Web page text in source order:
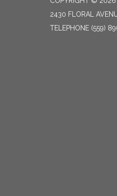
2430 FLORAL
TELEPHONE (559)